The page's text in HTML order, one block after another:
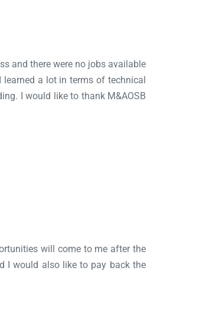
and there were no jobs available
a lot in terms of technical
I would like to thank M&AOSB
will come to me after the
I would also like to pay back the